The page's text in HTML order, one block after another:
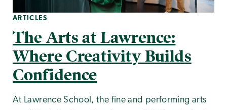
ARTICLES
The Arts at Lawrence:
Where Creativity Builds
Confidence
At Lawrence School, the fine and performing arts